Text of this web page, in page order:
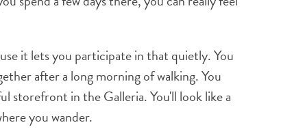
it lets you participate in that quietly. You
after a long morning of walking. You
storefront in the Galleria. You'll look like a
you wander.